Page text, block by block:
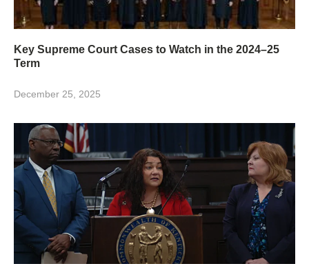
Key Supreme Court Cases to Watch in the 2024–25
Term
December 25, 2025